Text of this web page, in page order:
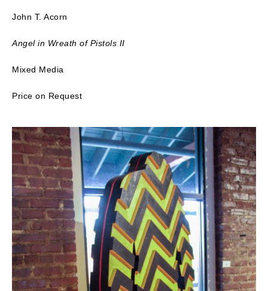
John T. Acorn
Angel in Wreath of Pistols II
Mixed Media
Price on Request